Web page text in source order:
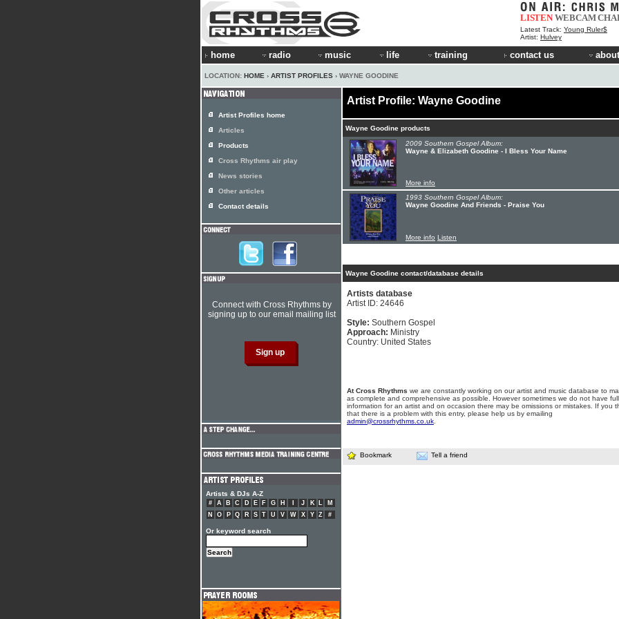
LISTEN WEBCAM
Latest Track: Young Ruler$
Artist: Hulvey
home radio music life training contact us
LOCATION: HOME › ARTIST PROFILES › WAYNE GOODINE
Artist Profile: Wayne Goodine
Wayne Goodine products
2009 Southern Gospel Album:
Wayne & Elizabeth Goodine - I Bless Your Name
More info
1993 Southern Gospel Album:
Wayne Goodine And Friends - Praise You
More info Listen
Wayne Goodine contact/database details
Artists database
Artist ID: 24646
Style: Southern Gospel
Approach: Ministry
Country: United States
At Cross Rhythms we are constantly working on our artist and music database to
as complete and comprehensive as possible. However sometimes we do not have full
information for an artist and on occasion there may be omissions or mistakes. If you
that there is a problem with this entry, please help us by emailing
admin@crossrhythms.co.uk
Bookmark Tell a friend
Artist Profiles home
Articles
Products
Cross Rhythms air play
News stories
Other articles
Contact details
Connect with Cross Rhythms by
signing up to our email mailing list
Artists & DJs A-Z
# A B C D E F G H J K L
M
N
O P Q R S T U V W X Y Z #
Or keyword search